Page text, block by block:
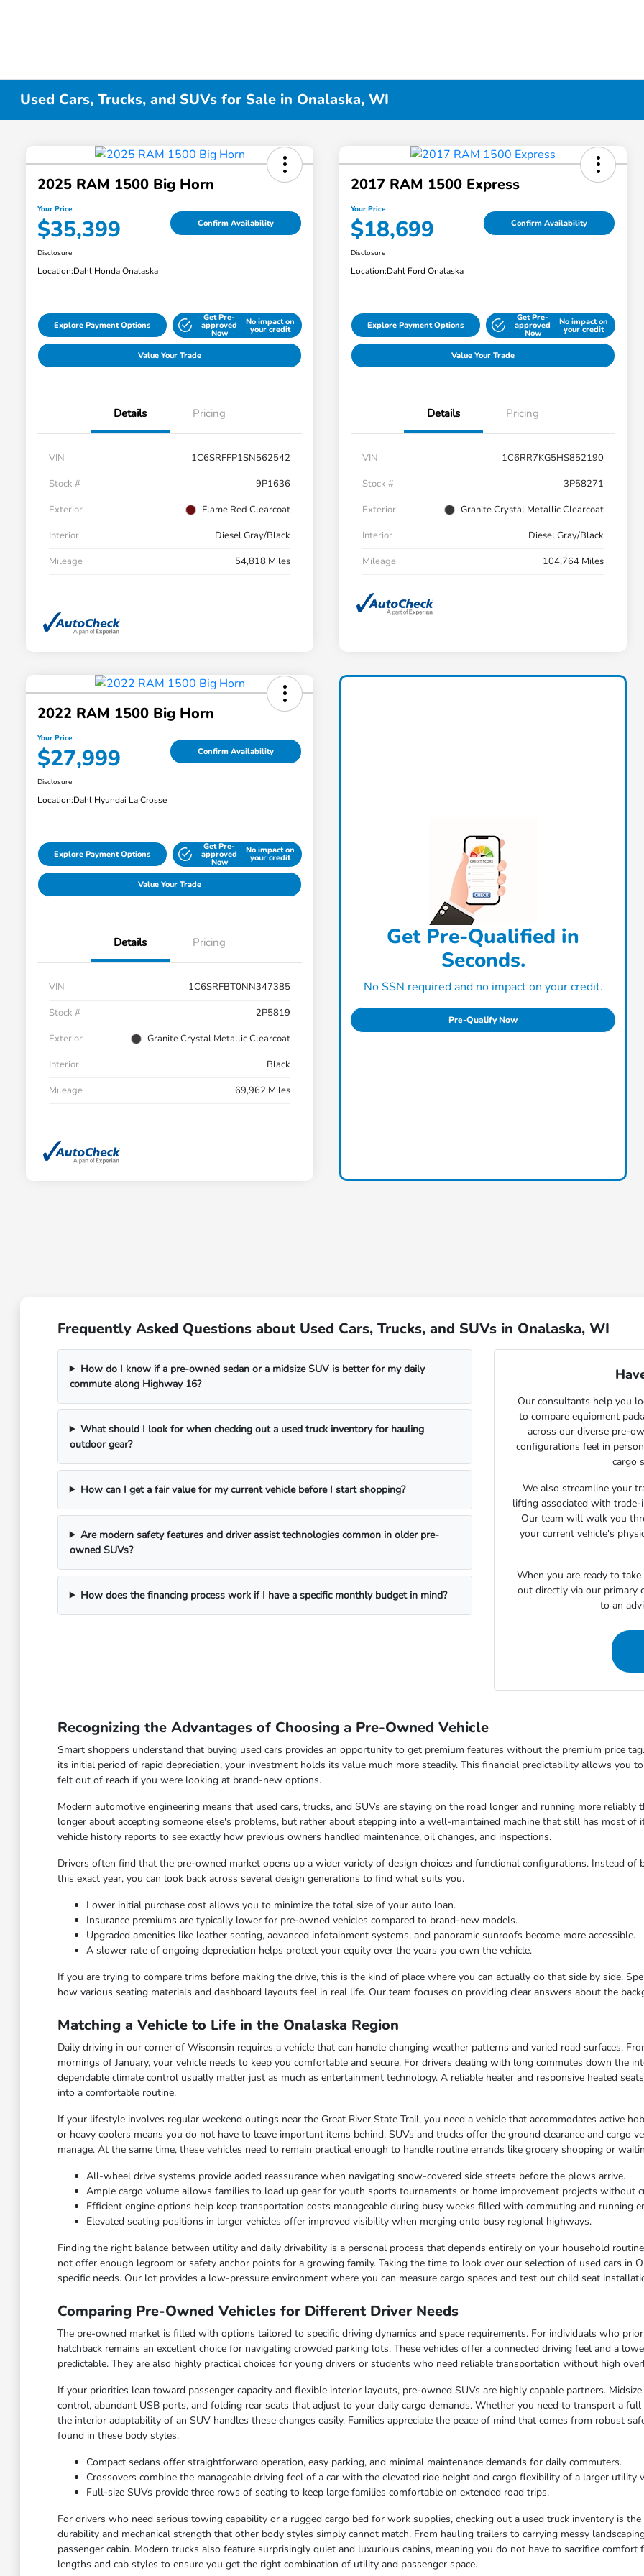
Used Cars, Trucks, and SUVs for Sale in Onalaska, WI
2025 RAM 1500 Big Horn
Your Price
$35,399 Confirm Availability
Disclosure
Location:Dahl Honda Onalaska
Explore Payment Options
Get Pre-
approved
Now
No impact on
your credit
Value Your Trade
Details Pricing
VIN
1C6SRFFP1SN562542
Stock #
9P1636
Exterior
Flame Red Clearcoat
Interior
Diesel Gray/Black
Mileage
54,818 Miles
2017 RAM 1500 Express
Your Price
$18,699 Confirm Availability
Disclosure
Location:Dahl Ford Onalaska
Explore Payment Options
Get Pre-
approved
Now
No impact on
your credit
Value Your Trade
Details Pricing
VIN
1C6RR7KG5HS852190
Stock #
3P58271
Exterior
Granite Crystal Metallic Clearcoat
Interior
Diesel Gray/Black
Mileage
104,764 Miles
2022 RAM 1500 Big Horn
Your Price
$27,999 Confirm Availability
Disclosure
Location:Dahl Hyundai La Crosse
Explore Payment Options
Get Pre-
approved
Now
No impact on
your credit
Value Your Trade
Details Pricing
VIN
1C6SRFBT0NN347385
Stock #
2P5819
Exterior
Granite Crystal Metallic Clearcoat
Interior
Black
Mileage
69,962 Miles
Get Pre-Qualified in
Seconds.
No SSN required and no impact on your credit.
Pre-Qualify Now
Frequently Asked Questions about Used Cars, Trucks, and SUVs in Onalaska, WI
How do I know if a pre-owned sedan or a midsize SUV is better for my daily
commute along Highway 16?
What should I look for when checking out a used truck inventory for hauling
outdoor gear?
How can I get a fair value for my current vehicle before I start shopping?
Are modern safety features and driver assist technologies common in older pre-
owned SUVs?
How does the financing process work if I have a specific monthly budget in mind?
Our consultants help you
to compare equipment
across our diverse pre-
configurations feel in
cargo
We also streamline your
lifting associated with trade-
Our team will walk you
your current vehicle's
When you are ready to
out directly via our primary
to an
Recognizing the Advantages of Choosing a Pre-Owned Vehicle
Smart shoppers understand that buying used cars provides an opportunity to get premium features without the premium price
its initial period of rapid depreciation, your investment holds its value much more steadily. This financial predictability allows you
felt out of reach if you were looking at brand-new options.
Modern automotive engineering means that used cars, trucks, and SUVs are staying on the road longer and running more reliably
longer about accepting someone else's problems, but rather about stepping into a well-maintained machine that still has most of
vehicle history reports to see exactly how previous owners handled maintenance, oil changes, and inspections.
Drivers often find that the pre-owned market opens up a wider variety of design choices and functional configurations. Instead
this exact year, you can look back across several design generations to find what suits you.
Lower initial purchase cost allows you to minimize the total size of your auto loan.
Insurance premiums are typically lower for pre-owned vehicles compared to brand-new models.
Upgraded amenities like leather seating, advanced infotainment systems, and panoramic sunroofs become more accessible.
A slower rate of ongoing depreciation helps protect your equity over the years you own the vehicle.
If you are trying to compare trims before making the drive, this is the kind of place where you can actually do that side by side.
how various seating materials and dashboard layouts feel in real life. Our team focuses on providing clear answers about the
Matching a Vehicle to Life in the Onalaska Region
Daily driving in our corner of Wisconsin requires a vehicle that can handle changing weather patterns and varied road surfaces.
mornings of January, your vehicle needs to keep you comfortable and secure. For drivers dealing with long commutes down the
dependable climate control usually matter just as much as entertainment technology. A reliable heater and responsive heated
into a comfortable routine.
If your lifestyle involves regular weekend outings near the Great River State Trail, you need a vehicle that accommodates active
or heavy coolers means you do not have to leave important items behind. SUVs and trucks offer the ground clearance and cargo
manage. At the same time, these vehicles need to remain practical enough to handle routine errands like grocery shopping or
All-wheel drive systems provide added reassurance when navigating snow-covered side streets before the plows arrive.
Ample cargo volume allows families to load up gear for youth sports tournaments or home improvement projects without
Efficient engine options help keep transportation costs manageable during busy weeks filled with commuting and running
Elevated seating positions in larger vehicles offer improved visibility when merging onto busy regional highways.
Finding the right balance between utility and daily drivability is a personal process that depends entirely on your household
not offer enough legroom or safety anchor points for a growing family. Taking the time to look over our selection of used cars in
specific needs. Our lot provides a low-pressure environment where you can measure cargo spaces and test out child seat
Comparing Pre-Owned Vehicles for Different Driver Needs
The pre-owned market is filled with options tailored to specific driving dynamics and space requirements. For individuals who
hatchback remains an excellent choice for navigating crowded parking lots. These vehicles offer a connected driving feel and a
predictable. They are also highly practical choices for young drivers or students who need reliable transportation without high
If your priorities lean toward passenger capacity and flexible interior layouts, pre-owned SUVs are highly capable partners.
control, abundant USB ports, and folding rear seats that adjust to your daily cargo demands. Whether you need to transport a
the interior adaptability of an SUV handles these changes easily. Families appreciate the peace of mind that comes from robust
found in these body styles.
Compact sedans offer straightforward operation, easy parking, and minimal maintenance demands for daily commuters.
Crossovers combine the manageable driving feel of a car with the elevated ride height and cargo flexibility of a larger utility
Full-size SUVs provide three rows of seating to keep large families comfortable on extended road trips.
For drivers who need serious towing capability or a rugged cargo bed for work supplies, checking out a used truck inventory is
durability and mechanical strength that other body styles simply cannot match. From hauling trailers to carrying messy
passenger cabin. Modern trucks also feature surprisingly quiet and luxurious cabins, meaning you do not have to sacrifice
lengths and cab styles to ensure you get the right combination of utility and passenger space.